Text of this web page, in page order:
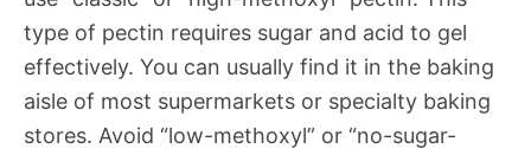
type of pectin requires sugar and acid to gel
effectively. You can usually find it in the baking
aisle of most supermarkets or specialty baking
stores. Avoid “low-methoxyl” or “no-sugar-